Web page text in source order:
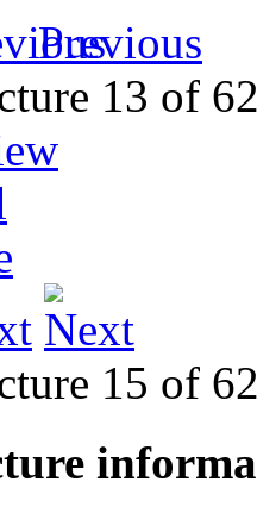
Previous
13 of
15 of